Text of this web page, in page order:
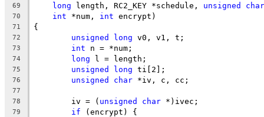
69 long length, RC2_KEY *schedule, unsigned char
70 int *num, int encrypt)
71 {
72 unsigned long v0, v1, t;
73 int n = *num;
74 long l = length;
75 unsigned long ti[2];
76 unsigned char *iv, c, cc;
77
78
	iv = (
unsigned char *)ivec;
79 if (encrypt) {